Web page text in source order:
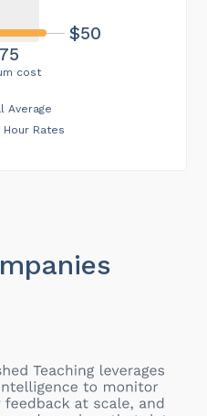
cost
$50
Average
Hour Rates